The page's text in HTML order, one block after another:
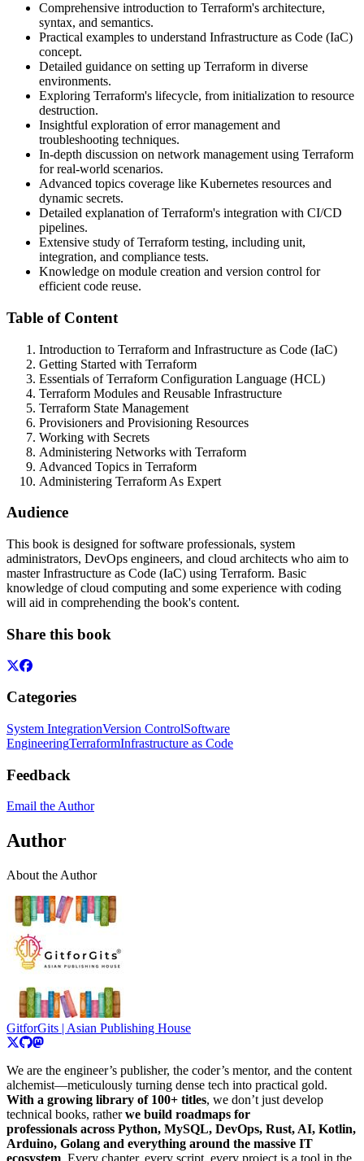
Comprehensive introduction to Terraform's architecture,
syntax, and semantics.
Practical examples to understand Infrastructure as Code (IaC)
concept.
Detailed guidance on setting up Terraform in diverse
environments.
Exploring Terraform's lifecycle, from initialization to resource
destruction.
Insightful exploration of error management and
troubleshooting techniques.
In-depth discussion on network management using Terraform
for real-world scenarios.
Advanced topics coverage like Kubernetes resources and
dynamic secrets.
Detailed explanation of Terraform's integration with CI/CD
pipelines.
Extensive study of Terraform testing, including unit,
integration, and compliance tests.
Knowledge on module creation and version control for
efficient code reuse.
Table of Content
Introduction to Terraform and Infrastructure as Code (IaC)
Getting Started with Terraform
Essentials of Terraform Configuration Language (HCL)
Terraform Modules and Reusable Infrastructure
Terraform State Management
Provisioners and Provisioning Resources
Working with Secrets
Administering Networks with Terraform
Advanced Topics in Terraform
Administering Terraform As Expert
Audience
This book is designed for software professionals, system
administrators, DevOps engineers, and cloud architects who aim to
master Infrastructure as Code (IaC) using Terraform. Basic
knowledge of cloud computing and some experience with coding
will aid in comprehending the book's content.
Share this book
Categories
System IntegrationVersion ControlSoftware
EngineeringTerraformInfrastructure as Code
Feedback
Email the Author
Author
About the Author
GitforGits | Asian Publishing House
We are the engineer’s publisher, the coder’s mentor, and the content
alchemist—meticulously turning dense tech into practical gold.
With a growing library of 100+ titles, we don’t just develop
technical books, ratherwe build roadmaps for
professionals across Python, MySQL, DevOps, Rust, AI, Kotlin,
Arduino, Golang and everything around the massive IT